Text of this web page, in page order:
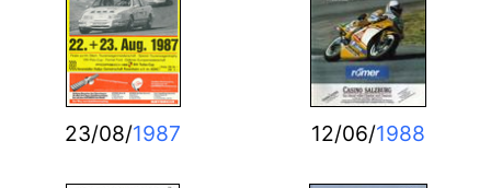
23/08/1987 12/06/1988